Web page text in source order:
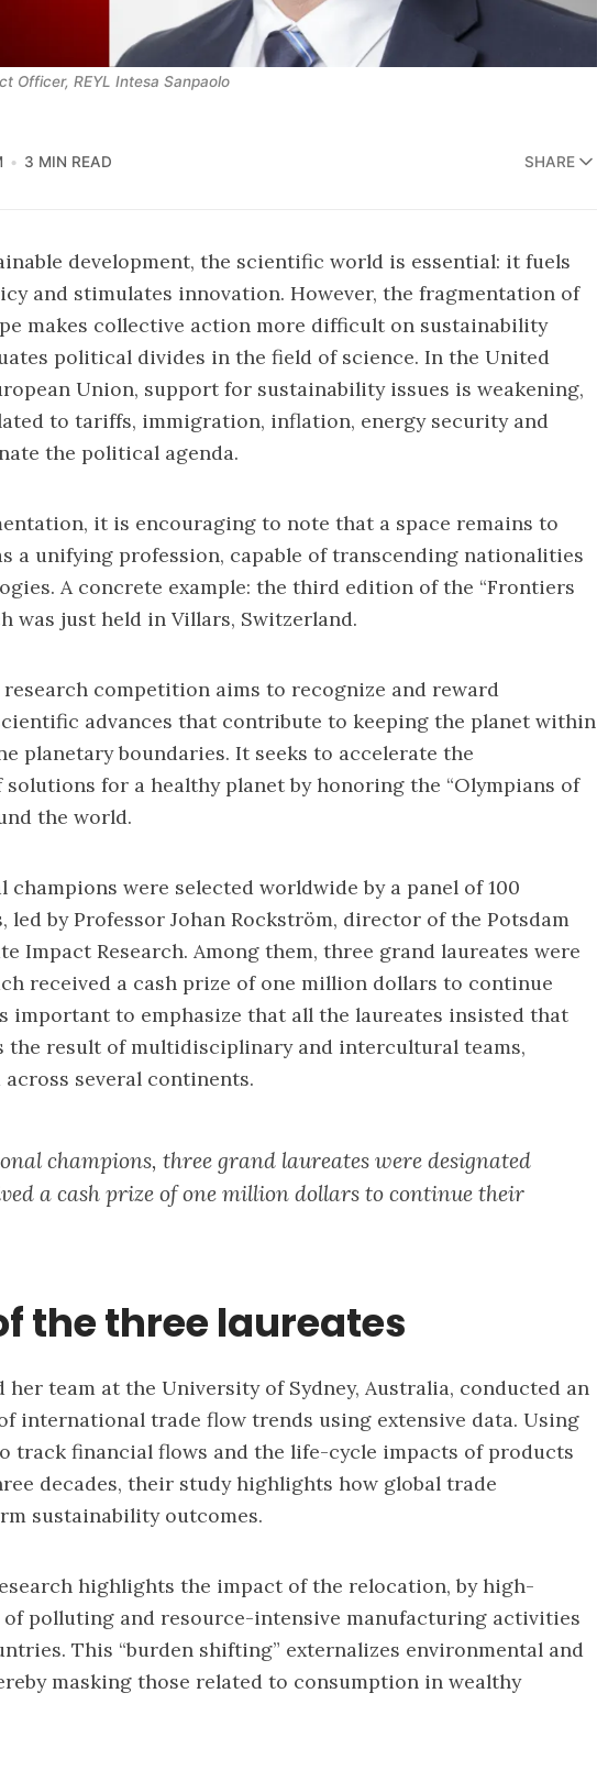
Officer, REYL Intesa Sanpaolo
3 MIN READ SHARE
development, the scientific world is essential: it fuels
and stimulates innovation. However, the fragmentation of
makes collective action more difficult on sustainability
political divides in the field of science. In the United
Union, support for sustainability issues is weakening,
to tariffs, immigration, inflation, energy security and
the political agenda.
it is encouraging to note that a space remains to
a unifying profession, capable of transcending nationalities
A concrete example: the third edition of the “Frontiers
was just held in Villars, Switzerland.
competition aims to recognize and reward
advances that contribute to keeping the planet within
planetary boundaries. It seeks to accelerate the
for a healthy planet by honoring the “Olympians of
the world.
champions were selected worldwide by a panel of 100
led by Professor Johan Rockström, director of the Potsdam
Impact Research. Among them, three grand laureates were
received a cash prize of one million dollars to continue
important to emphasize that all the laureates insisted that
the result of multidisciplinary and intercultural teams,
several continents.
champions, three grand laureates were designated
a cash prize of one million dollars to continue their
the three laureates
her team at the University of Sydney, Australia, conducted an
international trade flow trends using extensive data. Using
track financial flows and the life-cycle impacts of products
decades, their study highlights how global trade
sustainability outcomes.
highlights the impact of the relocation, by high-
polluting and resource-intensive manufacturing activities
This “burden shifting” externalizes environmental and
masking those related to consumption in wealthy